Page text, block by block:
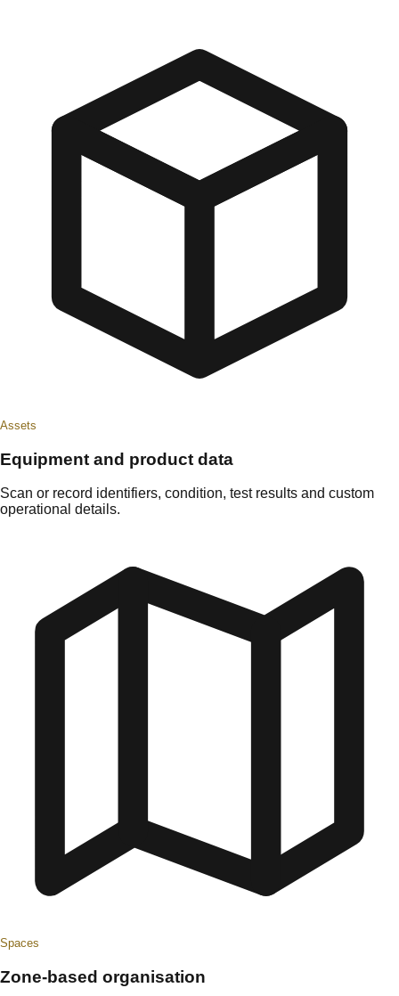
Assets
Equipment and product data
Scan or record identifiers, condition, test results and custom
operational details.
Spaces
Zone-based organisation